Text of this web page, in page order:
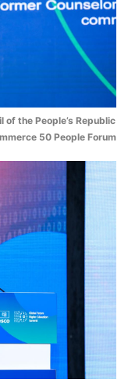
of the People’s Republic
50 People Forum